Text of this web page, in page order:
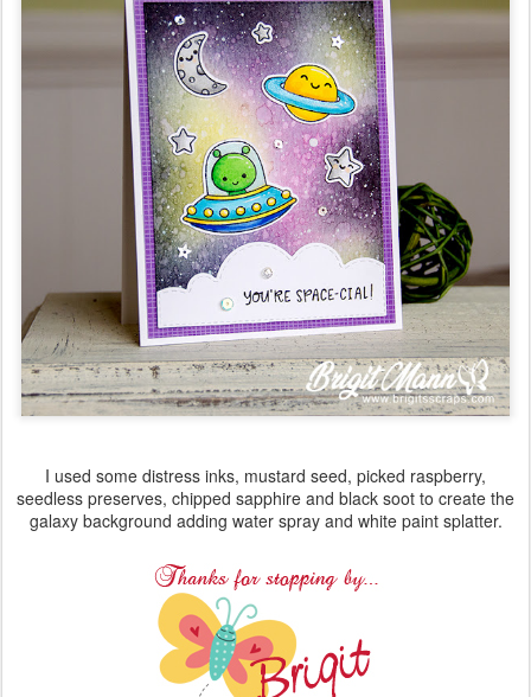
I used some distress inks, mustard seed, picked raspberry,
seedless preserves, chipped sapphire and black soot to create the
galaxy background adding water spray and white paint splatter.